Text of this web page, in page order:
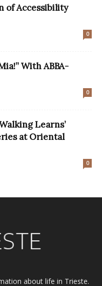
of Accessibility
0
With ABBA-
0
Learns’
at Oriental
0
about life in Trieste.